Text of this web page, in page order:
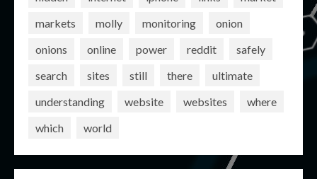
markets
molly monitoring
onion
onions
online power reddit
safely
search
sites still there
ultimate
understanding
website websites
where
which
world